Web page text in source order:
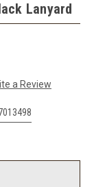
Lanyard
a Review